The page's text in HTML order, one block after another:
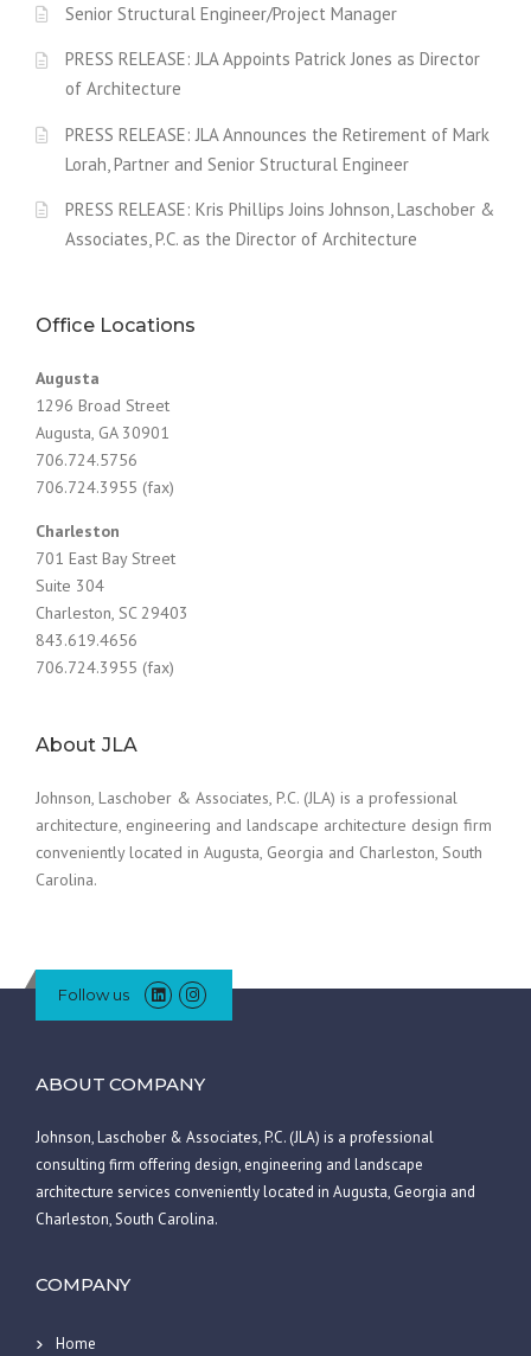
Senior Structural Engineer/Project Manager
PRESS RELEASE: JLA Appoints Patrick Jones as Director
of Architecture
PRESS RELEASE: JLA Announces the Retirement of Mark
Lorah, Partner and Senior Structural Engineer
PRESS RELEASE: Kris Phillips Joins Johnson, Laschober &
Associates, P.C. as the Director of Architecture
Office Locations
Augusta
1296 Broad Street
Augusta, GA 30901
706.724.5756
706.724.3955 (fax)
Charleston
701 East Bay Street
Suite 304
Charleston, SC 29403
843.619.4656
706.724.3955 (fax)
About JLA
Johnson, Laschober & Associates, P.C. (JLA) is a professional
architecture, engineering and landscape architecture design firm
conveniently located in Augusta, Georgia and Charleston, South
Carolina.
Follow us
ABOUT COMPANY
Johnson, Laschober & Associates, P.C. (JLA) is a professional
consulting firm offering design, engineering and landscape
architecture services conveniently located in Augusta, Georgia and
Charleston, South Carolina.
COMPANY
Home